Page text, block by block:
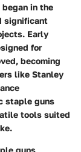
in the
significant
Early
for
becoming
like Stanley
staple guns
tools suited